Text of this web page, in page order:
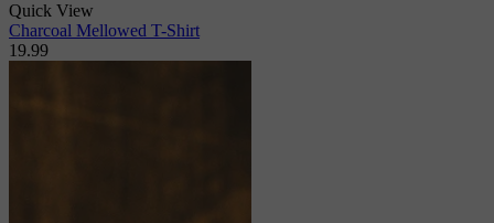
Quick View
Charcoal Mellowed T-Shirt
19.99